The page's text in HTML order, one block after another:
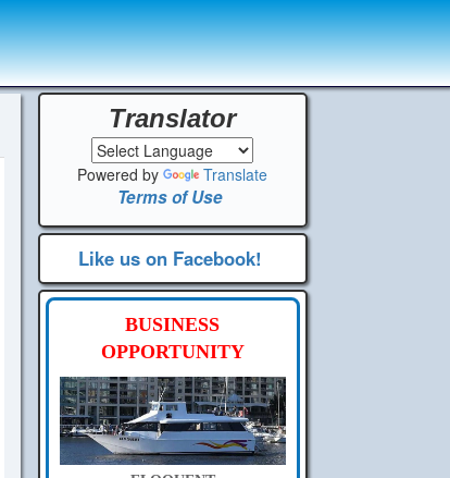
Translator
Powered by Translate
Terms of Use
Like us on Facebook!
BUSINESS
OPPORTUNITY